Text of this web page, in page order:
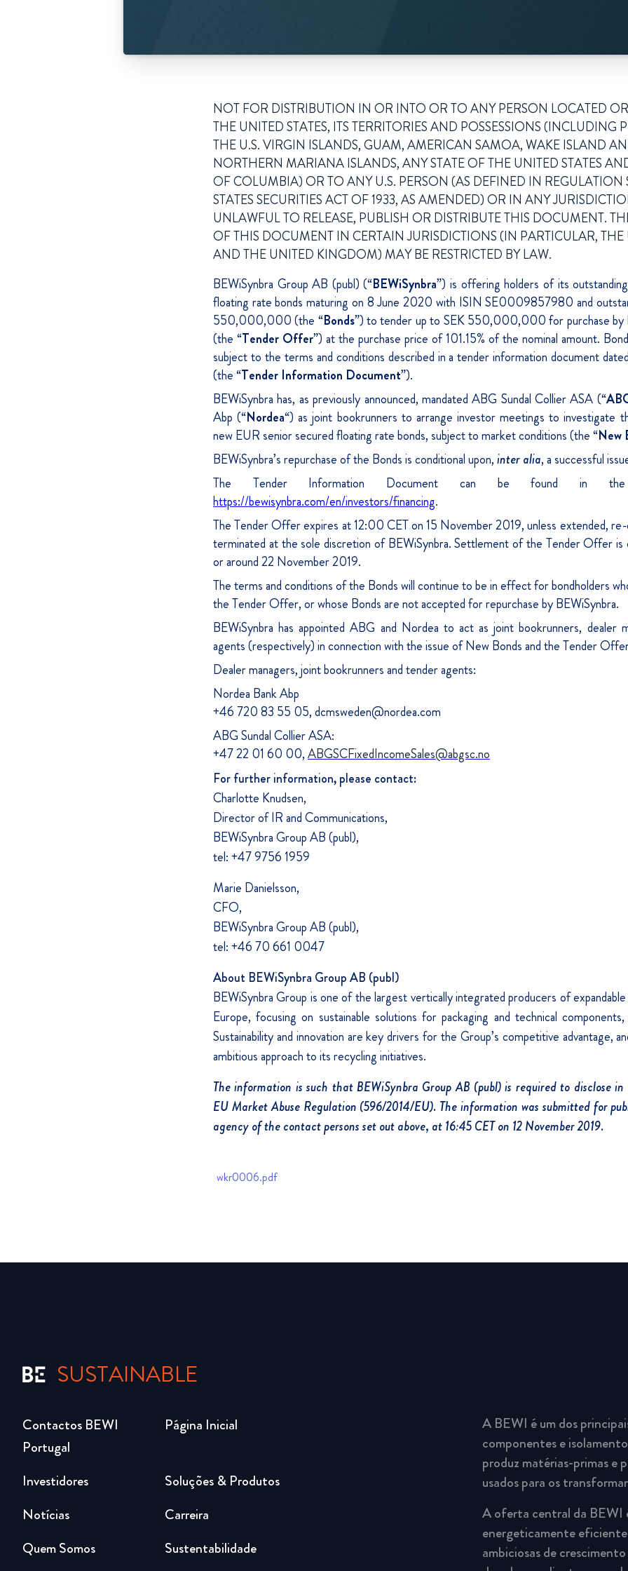
NOT FOR DISTRIBUTION IN OR INTO OR TO ANY PERSON LOCATED
THE UNITED STATES, ITS TERRITORIES AND POSSESSIONS (INCLUDING
THE U.S. VIRGIN ISLANDS, GUAM, AMERICAN SAMOA, WAKE ISLAND
NORTHERN MARIANA ISLANDS, ANY STATE OF THE UNITED STATES
OF COLUMBIA) OR TO ANY U.S. PERSON (AS DEFINED IN REGULATION
STATES SECURITIES ACT OF 1933, AS AMENDED) OR IN ANY
UNLAWFUL TO RELEASE, PUBLISH OR DISTRIBUTE THIS DOCUMENT.
OF THIS DOCUMENT IN CERTAIN JURISDICTIONS (IN PARTICULAR, THE
AND THE UNITED KINGDOM) MAY BE RESTRICTED BY LAW.
BEWiSynbra Group AB (publ) (“BEWiSynbra”) is offering holders of its
floating rate bonds maturing on 8 June 2020 with ISIN SE0009857980 and
550,000,000 (the “Bonds”) to tender up to SEK 550,000,000 for purchase by
(the “Tender Offer”) at the purchase price of 101.15% of the nominal amount.
subject to the terms and conditions described in a tender information document
(the “Tender Information Document”).
BEWiSynbra has, as previously announced, mandated ABG Sundal Collier ASA (“
Abp (“Nordea“) as joint bookrunners to arrange investor meetings to investigate
new EUR senior secured floating rate bonds, subject to market conditions (the “New
BEWiSynbra’s repurchase of the Bonds is conditional upon,inter alia, a successful
The Tender Information Document can be found in
https://bewisynbra.com/en/investors/financing.
The Tender Offer expires at 12:00 CET on 15 November 2019, unless extended,
terminated at the sole discretion of BEWiSynbra. Settlement of the Tender Offer
or around 22 November 2019.
The terms and conditions of the Bonds will continue to be in effect for bondholders
the Tender Offer, or whose Bonds are not accepted for repurchase by BEWiSynbra.
BEWiSynbra has appointed ABG and Nordea to act as joint bookrunners, dealer
agents (respectively) in connection with the issue of New Bonds and the Tender
Dealer managers, joint bookrunners and tender agents:
Nordea Bank Abp
+46 720 83 55 05, dcmsweden@nordea.com
ABG Sundal Collier ASA:
+47 22 01 60 00,ABGSCFixedIncomeSales@abgsc.no
For further information, please contact:
Charlotte Knudsen,
Director of IR and Communications,
BEWiSynbra Group AB (publ),
tel: +47 9756 1959
Marie Danielsson,
CFO,
BEWiSynbra Group AB (publ),
tel: +46 70 661 0047
About BEWiSynbra Group AB (publ)
BEWiSynbra Group is one of the largest vertically integrated producers of
Europe, focusing on sustainable solutions for packaging and technical
Sustainability and innovation are key drivers for the Group’s competitive advantage,
ambitious approach to its recycling initiatives.
The information is such that BEWiSynbra Group AB (publ) is required to disclose
EU Market Abuse Regulation (596/2014/EU). The information was submitted for
agency of the contact persons set out above, at 16:45 CET on 12 November 2019.
wkr0006.pdf
SUSTAINABLE
Página Inicial
Soluções & Produtos
Carreira
Sustentabilidade
Investidores
Notícias
Quem Somos
Contactos BEWI
Portugal
A BEWI é um dos
componentes e
produz matérias-primas e
usados para os
A oferta central da BEWI
energeticamente
ambiciosas de